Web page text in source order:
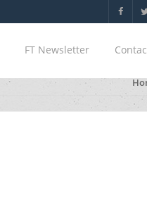
FT Newsletter